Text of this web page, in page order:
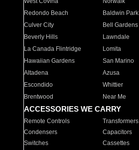
Redondo Beach
Baldwin Park
Culver City
Bell Gardens
Beverly Hills
Lawndale
La Canada Flintridge
Lomita
Hawaiian Gardens
San Marino
Altadena
Azusa
Escondido
Whittier
Brentwood
Near Me
ACCESSORIES WE CARRY
Remote Controls Transformers
Condensers
Capacitors
Switches
Cassettes